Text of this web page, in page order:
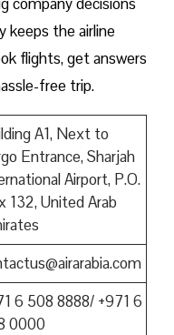
keeps the airline
flights, get answers
free trip.
A1, Next to
Entrance, Sharjah
Airport, P.O.
132, United Arab
6 508 8888/ +971 6
0000